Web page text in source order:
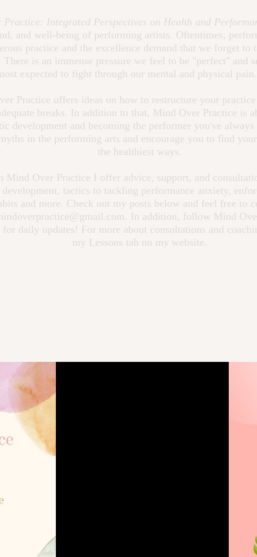
Practice: Integrated Perspectives on Health and
and well-being of performing artists. Oftentimes,
practice and the excellence demand that we forget to
There is an immense pressure we feel to be "perfect" and
expected to fight through our mental and physical
Practice offers ideas on how to restructure your
breaks. In addition to that, Mind Over Practice is
development and becoming the performer you've
in the performing arts and encourage you to find
the healthiest ways.
Mind Over Practice I offer advice, support, and
tactics to tackling performance anxiety,
and more. Check out my posts below and feel free to
. In addition, follow Mind
for daily updates! For more about consultations and
my Lessons tab on my website.